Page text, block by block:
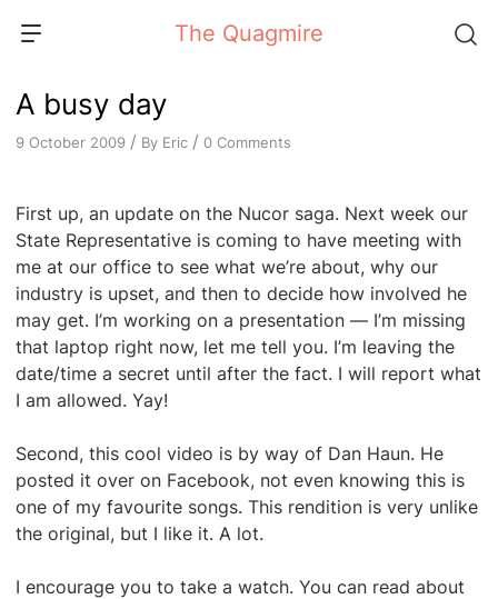
The Quagmire
A busy day
9 October 2009 / By Eric / 0 Comments
First up, an update on the Nucor saga. Next week our
State Representative is coming to have meeting with
me at our office to see what we’re about, why our
industry is upset, and then to decide how involved he
may get. I’m working on a presentation — I’m missing
that laptop right now, let me tell you. I’m leaving the
date/time a secret until after the fact. I will report what
I am allowed. Yay!
Second, this cool video is by way of Dan Haun. He
posted it over on Facebook, not even knowing this is
one of my favourite songs. This rendition is very unlike
the original, but I like it. A lot.
I encourage you to take a watch. You can read about